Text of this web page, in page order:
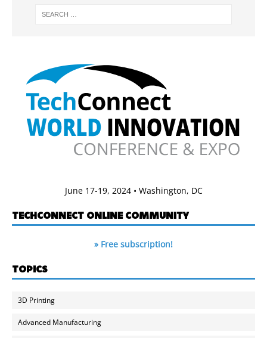
June 17-19, 2024 • Washington, DC
TECHCONNECT ONLINE COMMUNITY
» Free subscription!
TOPICS
3D Printing
Advanced Manufacturing